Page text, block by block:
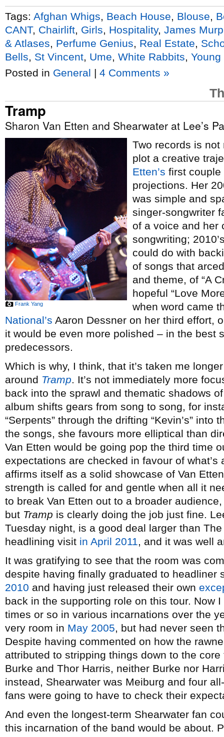
Tags: Afghan Whigs Beach House Blouse
CANT, Chairlift Girls Hospitality, James
& Atlases
Perfume Genius Real Estate
Bells
St Vincent Ume White Rabbits
Posted in General | 4 Comments »
Tramp
Sharon Van Etten and Shearwater at Lee’s
Frank Yang
Two records is
plot a creative
Etten’s first
projections. Her
was simple and
singer-songwriter
of a voice and her
songwriting;
could do with
of songs that
and theme, of “A
hopeful “Love
when word came
National’s Aaron Dessner on her third effort,
it would be even more polished – in the best
predecessors.
Which is why, I think, that it’s taken me
around Tramp. It’s not immediately more
back into the sprawl and thematic shadows
album shifts gears from song to song, for
“Serpents” through the drifting “Kevin’s” into
the songs, she favours more elliptical than
Van Etten would be going pop the third time
expectations are checked in favour of
affirms itself as a solid showcase of Van
strength is called for and gentle when all it
to break Van Etten out to a broader
but Tramp is clearly doing the job just fine.
Tuesday night, is a good deal larger than
headlining visit in April 2011, and it was well
It was gratifying to see that the room was
despite having finally graduated to headliner
2010 and having just released their own
back in the supporting role on this tour. Now
times or so in various incarnations over the
very room in May 2005, but had never seen
Despite having commented on how the
attributed to stripping things down to the
Burke and Thor Harris, neither Burke nor
instead, Shearwater was Meiburg and four
fans were going to have to check their
And even the longest-term Shearwater fan
this incarnation of the band would be about.